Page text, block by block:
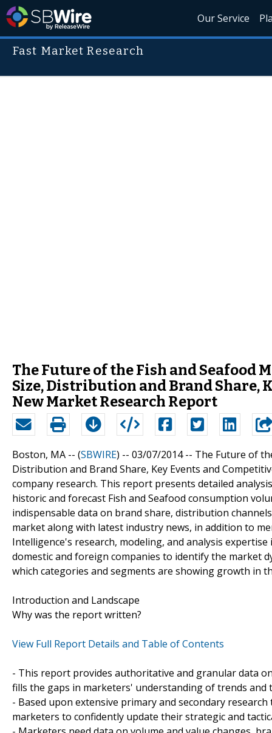
Our Service
Fast Market Research
The Future of the Fish and Seafood
Size, Distribution and Brand Share,
New Market Research Report
Boston, MA -- (SBWIRE) -- 03/07/2014 -- The Future of
Distribution and Brand Share, Key Events and
company research. This report presents detailed
historic and forecast Fish and Seafood consumption
indispensable data on brand share, distribution
market along with latest industry news, in addition to
Intelligence's research, modeling, and analysis
domestic and foreign companies to identify the market
which categories and segments are showing growth in
Introduction and Landscape
Why was the report written?
View Full Report Details and Table of Contents
- This report provides authoritative and granular data
fills the gaps in marketers' understanding of trends and
- Based upon extensive primary and secondary
marketers to confidently update their strategic and